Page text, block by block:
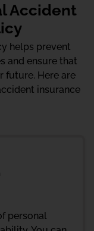
Accident
helps prevent
and ensure that
future. Here are
insurance
personal